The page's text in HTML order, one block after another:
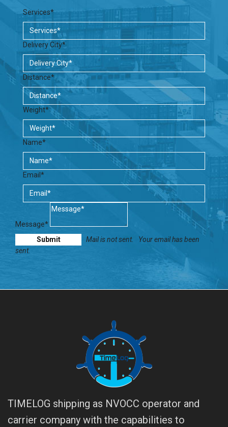
Services*
Delivery City*
Distance*
Weight*
Name*
Email*
Message*
Mail is not sent.
Your email has been
sent.
TIMELOG shipping as NVOCC operator and
carrier company with the capabilities to